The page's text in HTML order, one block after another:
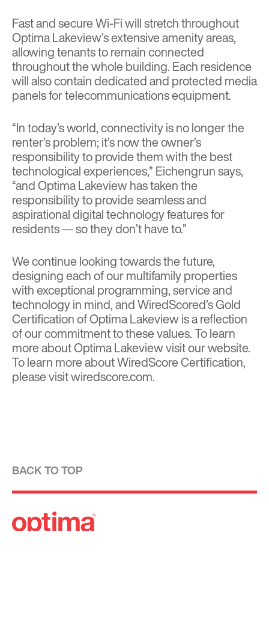
Fast and secure Wi-Fi will stretch throughout
Optima Lakeview’s extensive amenity areas,
allowing tenants to remain connected
throughout the whole building. Each residence
will also contain dedicated and protected media
panels for telecommunications equipment.
“In today’s world, connectivity is no longer the
renter’s problem; it’s now the owner’s
responsibility to provide them with the best
technological experiences,” Eichengrun says,
“and Optima Lakeview has taken the
responsibility to provide seamless and
aspirational digital technology features for
residents — so they don’t have to.”
We continue looking towards the future,
designing each of our multifamily properties
with exceptional programming, service and
technology in mind, and WiredScored’s Gold
Certification of Optima Lakeview is a reflection
of our commitment to these values. To learn
more about Optima Lakeview visitour website.
To learn more about WiredScore Certification,
please visitwiredscore.com.
BACK TO TOP